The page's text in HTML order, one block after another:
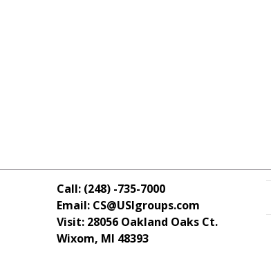
Call: (248) -735-7000
Email: CS@USIgroups.com
Visit: 28056 Oakland Oaks Ct.
Wixom, MI 48393